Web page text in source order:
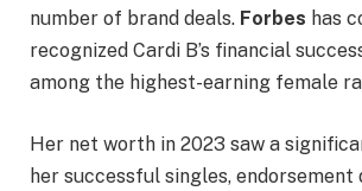
number of brand deals. Forbes has
recognized Cardi B’s financial
among the highest-earning female
Her net worth in 2023 saw a
her successful singles, endorsement